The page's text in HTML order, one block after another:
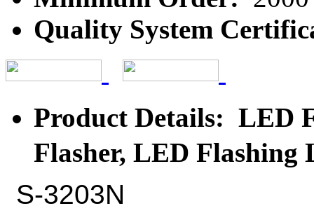
Quality System
Product Details: LED
Flasher, LED
S-3203N